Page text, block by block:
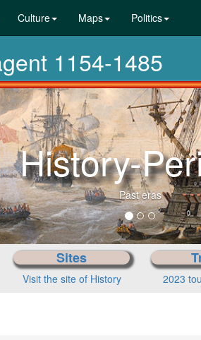
Culture Maps Politics
1154-1485
History-
Past eras
Sites
Visit the site of History 2023